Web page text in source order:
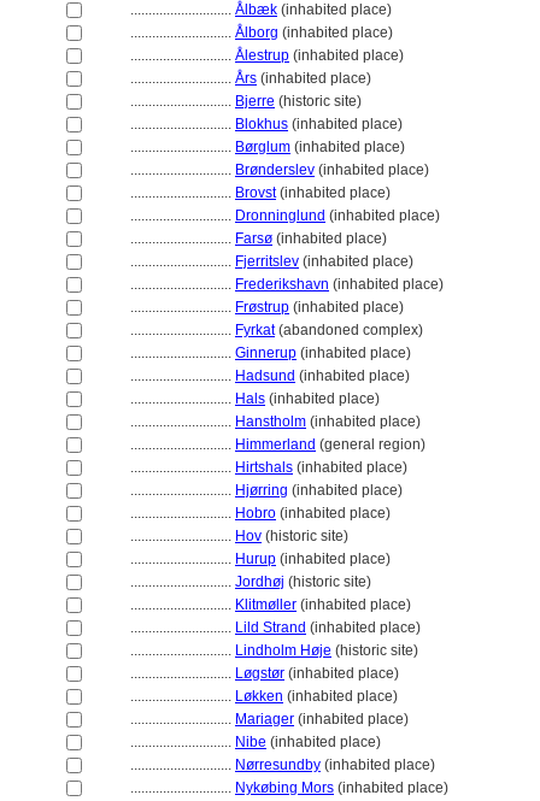
............................ Ålbæk (inhabited place)
............................ Ålborg (inhabited place)
............................ Ålestrup (inhabited place)
............................ Års (inhabited place)
............................ Bjerre (historic site)
............................ Blokhus (inhabited place)
............................ Børglum (inhabited place)
............................ Brønderslev (inhabited place)
............................ Brovst(inhabited place)
............................ Dronninglund (inhabited place)
............................ Farsø (inhabited place)
............................ Fjerritslev (inhabited place)
............................ Frederikshavn (inhabited place)
............................ Frøstrup (inhabited place)
............................ Fyrkat(abandoned complex)
............................ Ginnerup (inhabited place)
............................ Hadsund (inhabited place)
............................ Hals (inhabited place)
............................ Hanstholm (inhabited place)
............................ Himmerland (general region)
............................ Hirtshals (inhabited place)
............................ Hjørring (inhabited place)
............................ Hobro (inhabited place)
............................ Hov (historic site)
............................ Hurup (inhabited place)
............................ Jordhøj (historic site)
............................ Klitmøller (inhabited place)
............................ Lild Strand (inhabited place)
............................ Lindholm Høje (historic site)
............................ Løgstør (inhabited place)
............................ Løkken (inhabited place)
............................ Mariager (inhabited place)
............................ Nibe (inhabited place)
............................ Nørresundby (inhabited place)
............................ Nykøbing Mors (inhabited place)